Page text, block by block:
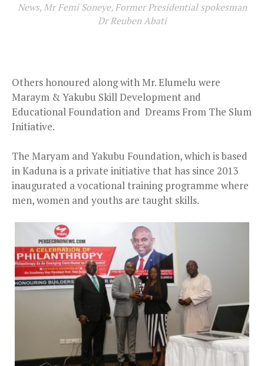
News, Mr Femi Soneye, Former Presidential spokesman
Dr Reuben Abati
Others honoured along with Mr. Elumelu were
Maraym & Yakubu Skill Development and
Educational Foundation and Dreams From The Slum
Initiative.
The Maryam and Yakubu Foundation, which is based
in Kaduna is a private initiative that has since 2013
inaugurated a vocational training programme where
men, women and youths are taught skills.